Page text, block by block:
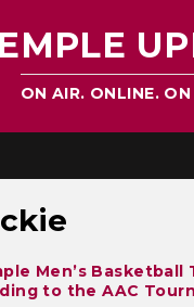
ON AIR. ONLINE.
Men’s Basketball
to the AAC